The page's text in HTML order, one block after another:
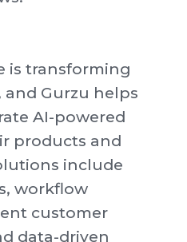
is transforming
and Gurzu helps
AI-powered
products and
include
workflow
customer
data-driven